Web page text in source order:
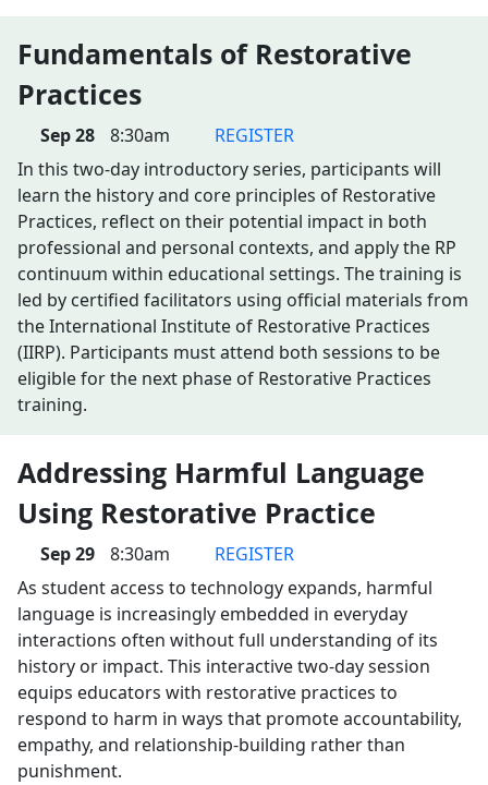
Fundamentals of Restorative
Practices
Sep 28 8:30am
REGISTER
In this two-day introductory series, participants will
learn the history and core principles of Restorative
Practices, reflect on their potential impact in both
professional and personal contexts, and apply the RP
continuum within educational settings. The training is
led by certified facilitators using official materials from
the International Institute of Restorative Practices
(IIRP). Participants must attend both sessions to be
eligible for the next phase of Restorative Practices
training.
Addressing Harmful Language
Using Restorative Practice
Sep 29 8:30am
REGISTER
As student access to technology expands, harmful
language is increasingly embedded in everyday
interactions often without full understanding of its
history or impact. This interactive two-day session
equips educators with restorative practices to
respond to harm in ways that promote accountability,
empathy, and relationship-building rather than
punishment.